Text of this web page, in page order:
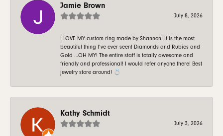
Jamie Brown
July 8, 2026
I LOVE MY custom ring made by Shannon! It is the most
beautiful thing I’ve ever seen! Diamonds and Rubies and
Gold …OH MY! The entire staff is totally awesome and
friendly and professional! I would refer anyone there! Best
jewelry store around! 💍
Kathy Schmidt
July 3, 2026